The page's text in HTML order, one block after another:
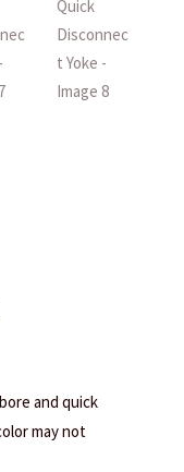
and quick
may not